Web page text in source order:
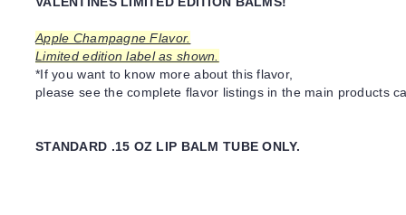
Apple Champagne Flavor.
Limited edition label as shown.
*If you want to know more about this flavor,
please see the complete flavor listings in the main products
STANDARD .15 OZ LIP BALM TUBE ONLY.